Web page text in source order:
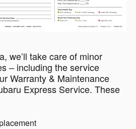
we’ll take care of minor
– including the service
Warranty & Maintenance
Express Service. These